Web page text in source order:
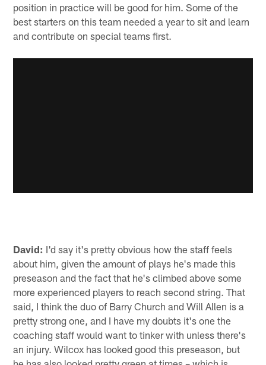
position in practice will be good for him. Some of the
best starters on this team needed a year to sit and learn
and contribute on special teams first.
David: I'd say it's pretty obvious how the staff feels
about him, given the amount of plays he's made this
preseason and the fact that he's climbed above some
more experienced players to reach second string. That
said, I think the duo of Barry Church and Will Allen is a
pretty strong one, and I have my doubts it's one the
coaching staff would want to tinker with unless there's
an injury. Wilcox has looked good this preseason, but